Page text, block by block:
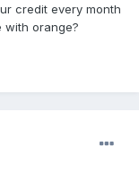
credit every month
with orange?